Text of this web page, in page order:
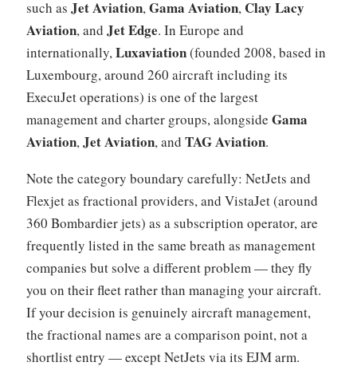
such as Jet Aviation,Gama Aviation, Clay Lacy
Aviation, and Jet Edge. In Europe and
internationally,Luxaviation(founded 2008, based in
Luxembourg, around 260 aircraft including its
ExecuJet operations) is one of the largest
management and charter groups, alongside Gama
Aviation,Jet Aviation, and TAG Aviation.
Note the category boundary carefully: NetJets and
Flexjet as fractional providers, and VistaJet (around
360 Bombardier jets) as a subscription operator, are
frequently listed in the same breath as management
companies but solve a different problem — they fly
you on their fleet rather than managing your aircraft.
If your decision is genuinely aircraft management,
the fractional names are a comparison point, not a
shortlist entry — except NetJets via its EJM arm.